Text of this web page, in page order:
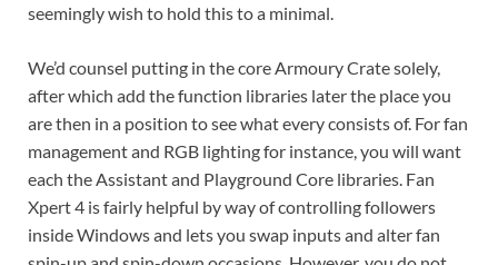
seemingly wish to hold this to a minimal.
We’d counsel putting in the core Armoury Crate solely,
after which add the function libraries later the place you
are then in a position to see what every consists of. For fan
management and RGB lighting for instance, you will want
each the Assistant and Playground Core libraries. Fan
Xpert 4 is fairly helpful by way of controlling followers
inside Windows and lets you swap inputs and alter fan